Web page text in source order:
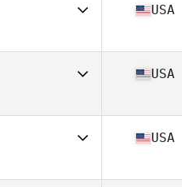
36
USA
38
USA
37
USA